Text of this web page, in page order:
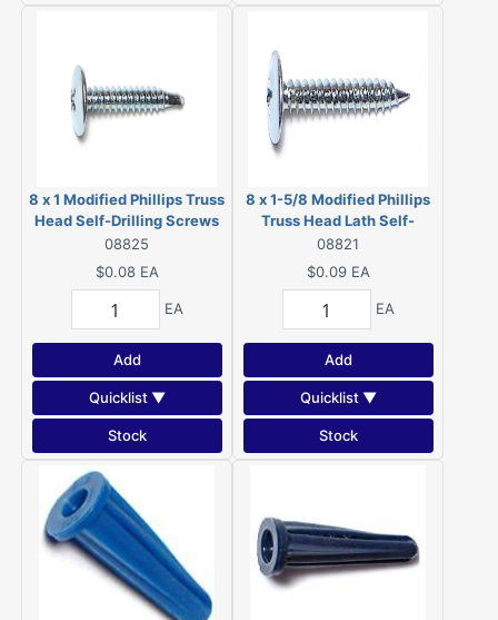
8 x 1 Modified Phillips Truss
Head Self-Drilling Screws
Zinc 08825
08825
$0.08 EA
EA
Add
Quicklist ▼
Stock
8 x 1-5/8 Modified Phillips
Truss Head Lath Self-
Piercing Screws Zinc 08821
08821
$0.09 EA
EA
Add
Quicklist ▼
Stock